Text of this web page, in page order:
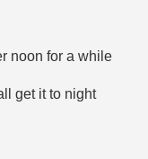
noon for a while
get it to night